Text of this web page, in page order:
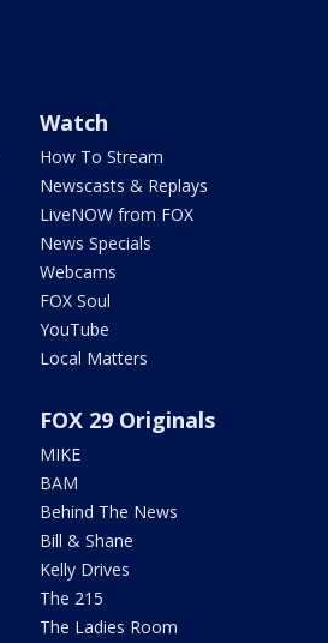
Watch
How To Stream
Newscasts & Replays
LiveNOW from FOX
News Specials
Webcams
FOX Soul
YouTube
Local Matters
FOX 29 Originals
MIKE
BAM
Behind The News
Bill & Shane
Kelly Drives
The 215
The Ladies Room